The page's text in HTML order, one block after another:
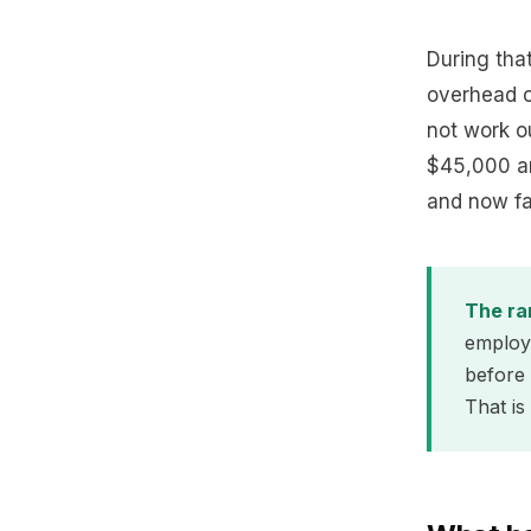
During
overhead
not work
$45,000
and now
The
before
That